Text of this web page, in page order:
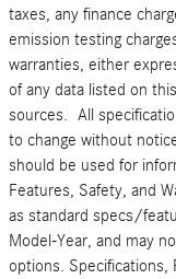
taxes, any finance
emission testing
warranties, either
of any data listed on
sources. All
to change without
should be used for
Features, Safety, and
as standard specs/
Model-Year, and may
options. Specifications,